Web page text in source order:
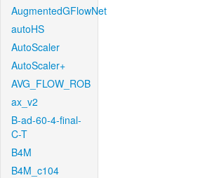
AugmentedGFlowNet
autoHS
AutoScaler
AutoScaler+
AVG_FLOW_ROB
ax_v2
B-ad-60-4-final-
C-T
B4M
B4M_c104